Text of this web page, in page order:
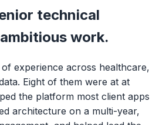
technical
work.
experience across healthcare,
Eight of them were at at
the platform most client apps
architecture on a multi-year,